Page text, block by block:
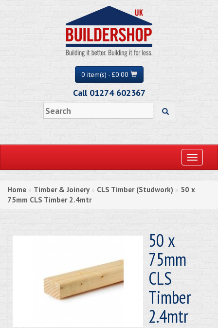
0 item(s) - £0.00
Call 01274 602367
Toggle
Home » Timber & Joinery » CLS Timber (Studwork) » 50 x
75mm CLS Timber 2.4mtr
50 x
75mm
CLS
Timber
2.4mtr